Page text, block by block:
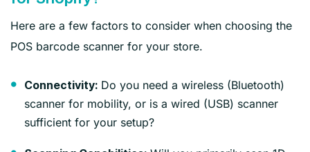
Here are a few factors to consider when choosing the
POS barcode scanner for your store.
Connectivity: Do you need a wireless (Bluetooth)
scanner for mobility, or is a wired (USB) scanner
sufficient for your setup?